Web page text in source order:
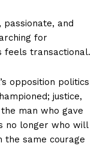
passionate, and
for
feels transactional.
opposition politics
justice,
man who gave
no longer who will
same courage